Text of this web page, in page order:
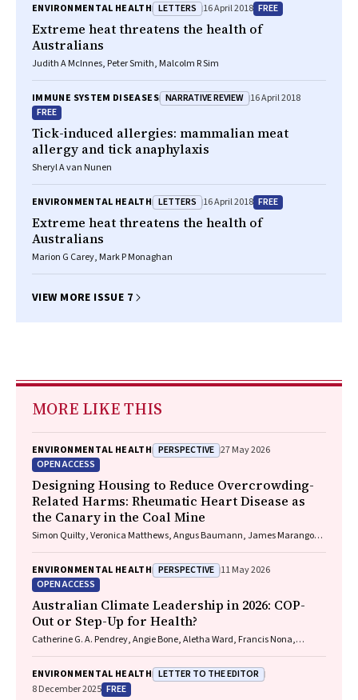
ENVIRONMENTAL HEALTH LETTERS 16 April 2018 FREE
Extreme heat threatens the health of
Australians
Judith A McInnes, Peter Smith, Malcolm R Sim
IMMUNE SYSTEM DISEASES NARRATIVE REVIEW 16 April 2018
FREE
Tick-induced allergies: mammalian meat
allergy and tick anaphylaxis
Sheryl A van Nunen
ENVIRONMENTAL HEALTH LETTERS 16 April 2018 FREE
Extreme heat threatens the health of
Australians
Marion G Carey, Mark P Monaghan
VIEW MORE ISSUE 7
MORE LIKE THIS
ENVIRONMENTAL HEALTH PERSPECTIVE 27 May 2026
OPEN ACCESS
Designing Housing to Reduce Overcrowding-
Related Harms: Rheumatic Heart Disease as
the Canary in the Coal Mine
Simon Quilty, Veronica Matthews, Angus Baumann, James Marangou,
Frank Jupurrurla, Simon Robinson, Steve Mintern, Cary Duffield, Joshua
R. Francis, Paul C. Memmott
ENVIRONMENTAL HEALTH PERSPECTIVE 11 May 2026
OPEN ACCESS
Australian Climate Leadership in 2026: COP-
Out or Step-Up for Health?
Catherine G. A. Pendrey, Angie Bone, Aletha Ward, Francis Nona,
ENVIRONMENTAL HEALTH LETTER TO THE EDITOR
8 December 2025 FREE